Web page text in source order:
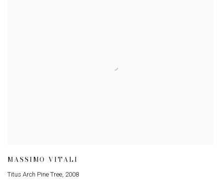
MASSIMO VITALI
Titus Arch Pine Tree, 2008